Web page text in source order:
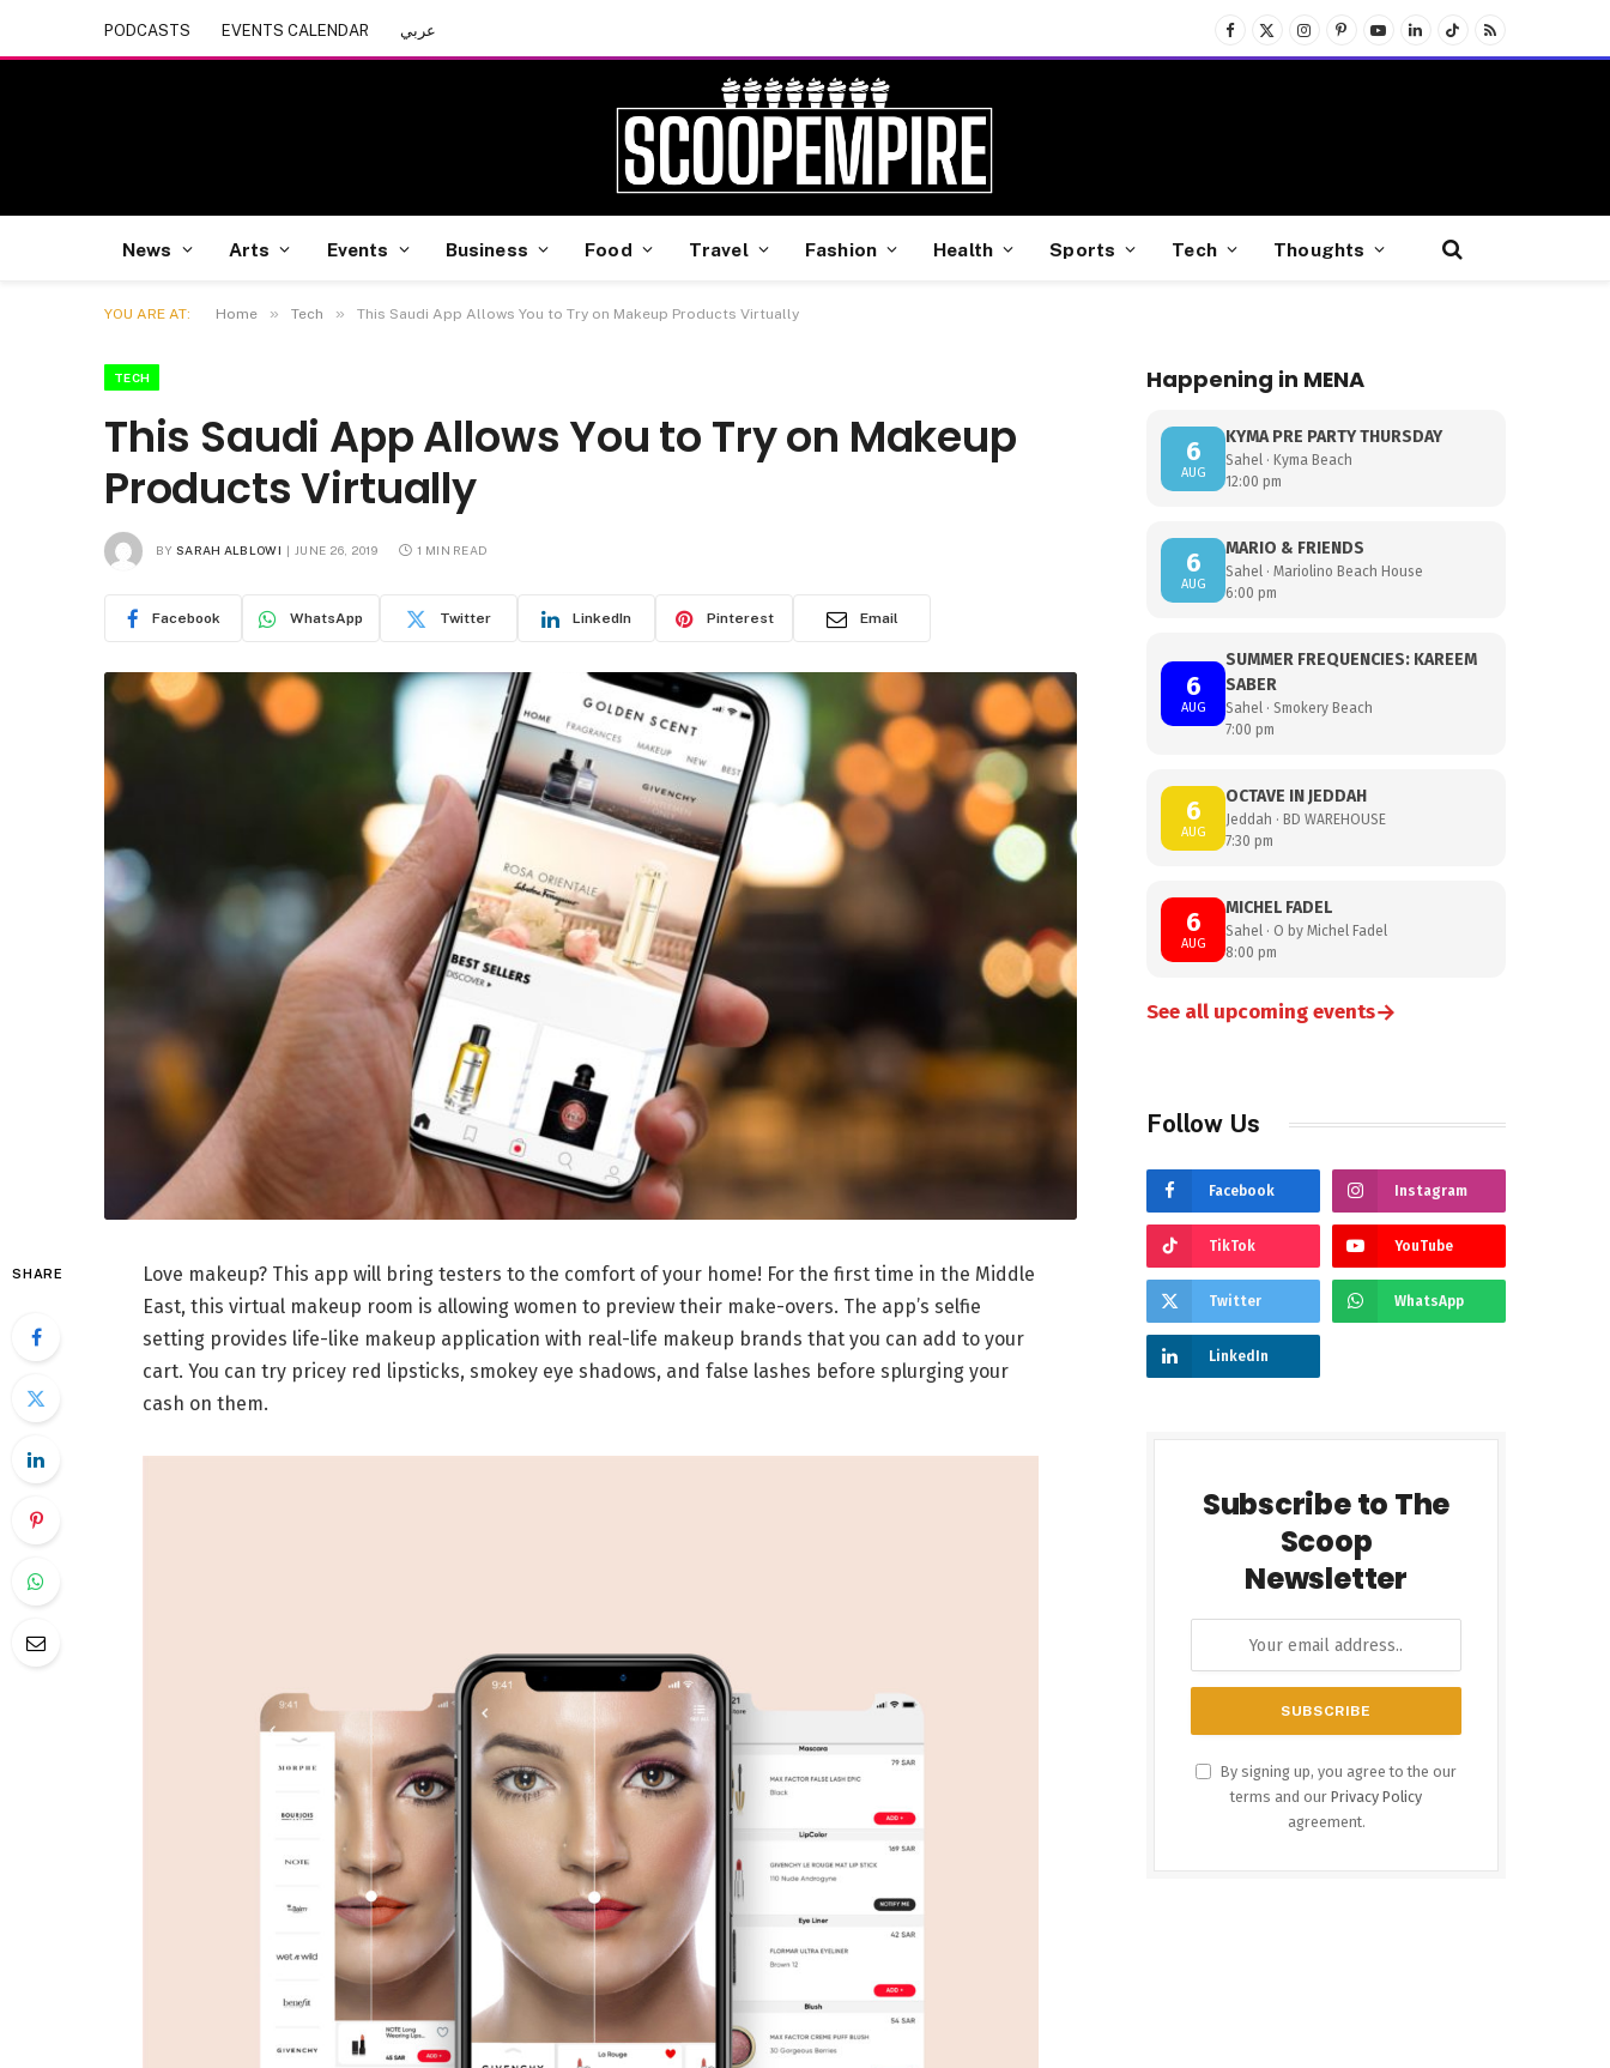
PODCASTS EVENTS CALENDAR عربي
Facebook
X
(Twitter)
InstagramPinterest
YouTubeLinkedInTikTokRSS
News Arts Events Business Food Travel Fashion Health Sports Tech Thoughts
YOU ARE AT: Home » Tech » This Saudi App Allows You to Try on Makeup Products Virtually
TECH
This Saudi App Allows You to Try on Makeup
Products Virtually
BY SARAH ALBLOWI JUNE 26, 2019 1 MIN READ
Facebook WhatsApp Twitter LinkedIn Pinterest Email
SHARE
Love makeup? This app will bring testers to the comfort of your home! For the first time in the Middle
East, this virtual makeup room is allowing women to preview their make-overs. The app’s selfie
setting provides life-like makeup application with real-life makeup brands that you can add to your
cart. You can try pricey red lipsticks, smokey eye shadows, and false lashes before splurging your
cash on them.
Happening in MENA
6
AUG
KYMA PRE PARTY THURSDAY
Sahel · Kyma Beach
12:00 pm
6
AUG
MARIO & FRIENDS
Sahel · Mariolino Beach House
6:00 pm
6
AUG
SUMMER FREQUENCIES: KAREEM
SABER
Sahel · Smokery Beach
7:00 pm
6
AUG
OCTAVE IN JEDDAH
Jeddah · BD WAREHOUSE
7:30 pm
6
AUG
MICHEL FADEL
Sahel · O by Michel Fadel
8:00 pm
See all upcoming events→
Follow Us
Facebook Instagram
TikTok YouTube
Twitter WhatsApp
LinkedIn
Subscribe to The
Scoop
Newsletter
By signing up, you agree to the our
terms and our Privacy Policy
agreement.